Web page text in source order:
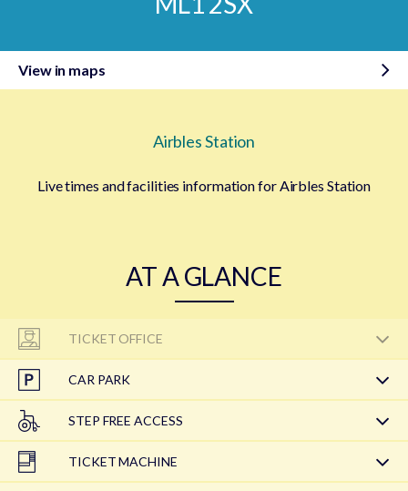
View in maps
Airbles Station
Live times and facilities information for Airbles Station
AT A GLANCE
TICKET OFFICE
CAR PARK
STEP FREE ACCESS
TICKET MACHINE